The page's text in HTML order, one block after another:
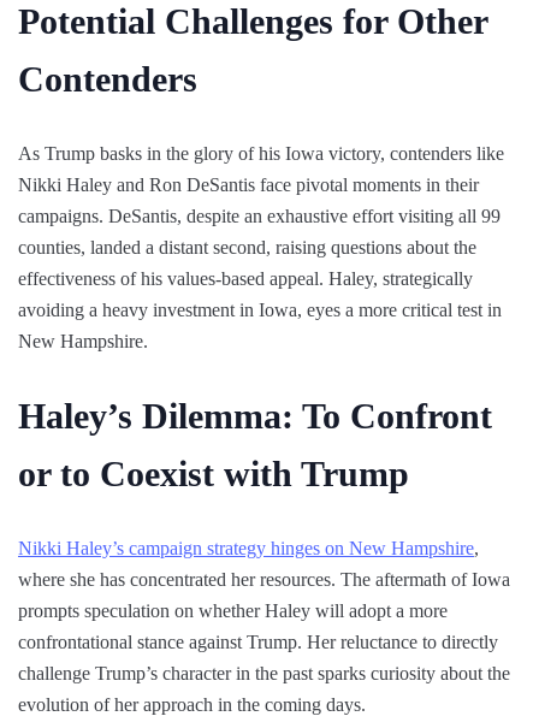
Potential Challenges for Other
Contenders
As Trump basks in the glory of his Iowa victory, contenders like
Nikki Haley and Ron DeSantis face pivotal moments in their
campaigns. DeSantis, despite an exhaustive effort visiting all 99
counties, landed a distant second, raising questions about the
effectiveness of his values-based appeal. Haley, strategically
avoiding a heavy investment in Iowa, eyes a more critical test in
New Hampshire.
Haley’s Dilemma: To Confront
or to Coexist with Trump
Nikki Haley’s campaign strategy hinges on New Hampshire,
where she has concentrated her resources. The aftermath of Iowa
prompts speculation on whether Haley will adopt a more
confrontational stance against Trump. Her reluctance to directly
challenge Trump’s character in the past sparks curiosity about the
evolution of her approach in the coming days.